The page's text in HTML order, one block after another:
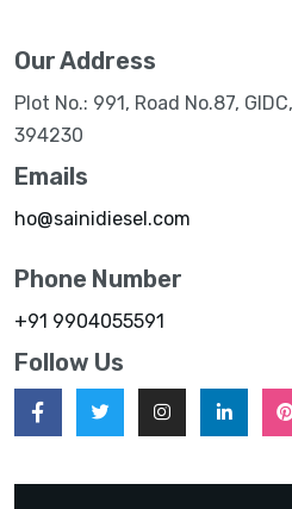
Our Address
Plot No.: 991, Road No.87,
394230
Emails
ho@sainidiesel.com
Phone Number
+91 9904055591
Follow Us